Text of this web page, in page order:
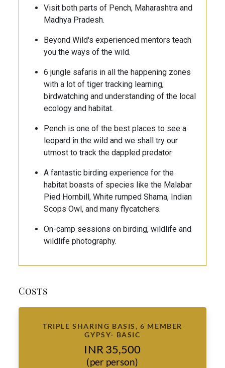
Visit both parts of Pench, Maharashtra and
Madhya Pradesh.
Beyond Wild's experienced mentors teach
you the ways of the wild.
6 jungle safaris in all the happening zones
with a lot of tiger tracking learning,
birdwatching and understanding of the local
ecology and habitat.
Pench is one of the best places to see a
leopard in the wild and we shall try our
utmost to track the dappled predator.
A fantastic birding experience for the
habitat boasts of species like the Malabar
Pied Hornbill, White rumped Shama, Indian
Scops Owl, and many flycatchers.
On-camp sessions on birding, wildlife and
wildlife photography.
Costs
TRIPLE SHARING BASIS, 6 MEMBER
GYPSY- BASIC
INR 35,500
(per person)